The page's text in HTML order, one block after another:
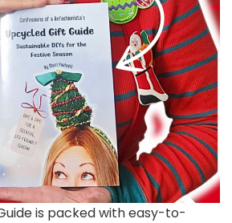
is packed with easy-to-